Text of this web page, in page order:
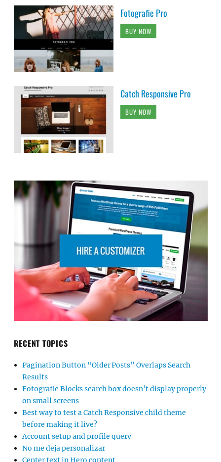
Fotografie Pro
BUY NOW
Catch Responsive Pro
BUY NOW
RECENT TOPICS
Pagination Button “Older Posts” Overlaps Search
Results
Fotografie Blocks search box doesn’t display properly
on small screens
Best way to test a Catch Responsive child theme
before making it live?
Account setup and profile query
No me deja personalizar
Center text in Hero content